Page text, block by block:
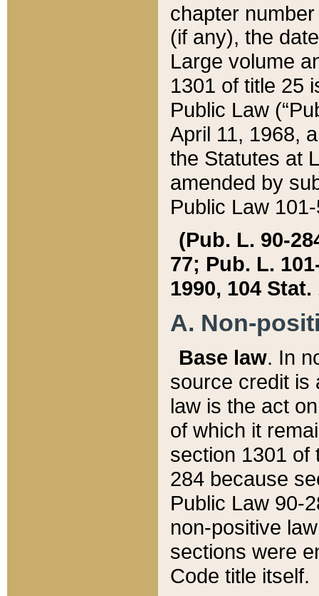
chapter
(if any), the
Large volume
1301 of title 25
Public Law
April 11, 1968,
the Statutes at
amended by
Public Law
(Pub. L. 90-
77; Pub. L.
1990, 104 Stat.
A. Non-
Base law. In
source credit is
law is the act
of which it
section 1301 of
284 because
Public Law 90-
non-positive
sections were
Code title itself.